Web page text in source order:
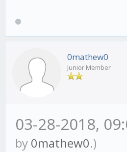
0mathew0
Junior Member
03-28-2018,
by 0mathew0.)